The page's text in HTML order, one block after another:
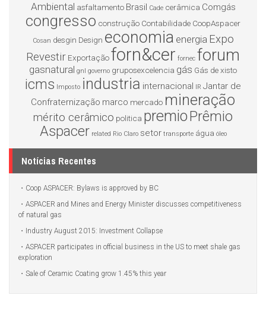
Ambiental asfaltamento Brasil Cade cerâmica Comgás
congresso construção Contabilidade CoopAspacer
Cosan desgin Design economia energia Expo
Revestir Exportaçãoforn&cer fornec forum
gasnatural gnl governo gruposexcelencia gás Gás de xisto
icms Imposto industria internacional IR Jantar de
Confraternização marco mercado mineração
mérito cerâmico politica premioPrêmio
Aspacer related Rio Claro setor transporte água óleo
Notícias Recentes
Coop ASPACER: Bylaws is approved by BC
ASPACER and Mines and Energy Minister discusses competitiveness
of natural gas
Industry August 2015: Investment Collapse
ASPACER participates in official business in the US to meet shale gas
exploration
Sale of Ceramic Coating grow 1.45% this year